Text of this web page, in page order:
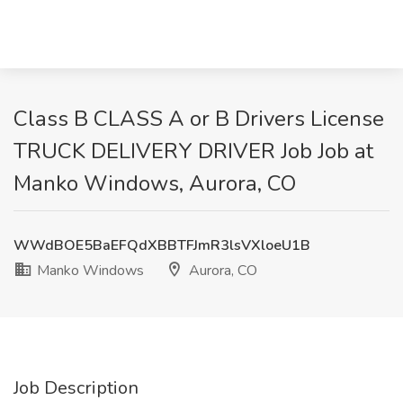
Class B CLASS A or B Drivers License
TRUCK DELIVERY DRIVER Job Job at
Manko Windows, Aurora, CO
WWdBOE5BaEFQdXBBTFJmR3lsVXloeU1B
Manko Windows
Aurora, CO
Job Description